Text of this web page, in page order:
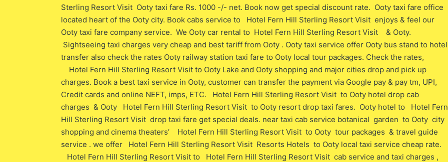
Sterling Resort Visit Ooty taxi fare Rs. 1000 -/- net. Book now get special discount rate. Ooty taxi fare office
located heart of the Ooty city. Book cabs service to Hotel Fern Hill Sterling Resort Visit enjoys & feel our
Ooty taxi fare company service. We Ooty car rental to Hotel Fern Hill Sterling Resort Visit & Ooty.
Sightseeing taxi charges very cheap and best tariff from Ooty . Ooty taxi service offer Ooty bus stand to hotel
transfer also check the rates Ooty railway station taxi fare to Ooty local tour packages. Check the rates,
Hotel Fern Hill Sterling Resort Visit to Ooty Lake and Ooty shopping and major cities drop and pick up
charges. Book a best taxi service in Ooty, customer can transfer the payment via Google pay & pay tm, UPI,
Credit cards and online NEFT, imps, ETC. Hotel Fern Hill Sterling Resort Visit to Ooty hotel drop cab
charges & Ooty Hotel Fern Hill Sterling Resort Visit to Ooty resort drop taxi fares. Ooty hotel to Hotel Fern
Hill Sterling Resort Visit drop taxi fare get special deals. near taxi cab service botanical garden to Ooty city
shopping and cinema theaters’ Hotel Fern Hill Sterling Resort Visit to Ooty tour packages & travel guide
service . we offer Hotel Fern Hill Sterling Resort Visit Resorts Hotels to Ooty local taxi service cheap rate.
Hotel Fern Hill Sterling Resort Visit to Hotel Fern Hill Sterling Resort Visit cab service and taxi charges ,